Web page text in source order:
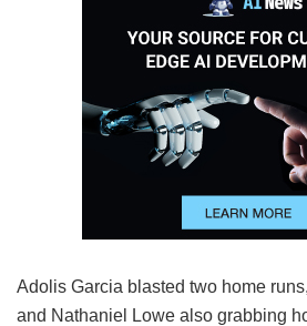
Adolis Garcia blasted two home
and Nathaniel Lowe also grabbing